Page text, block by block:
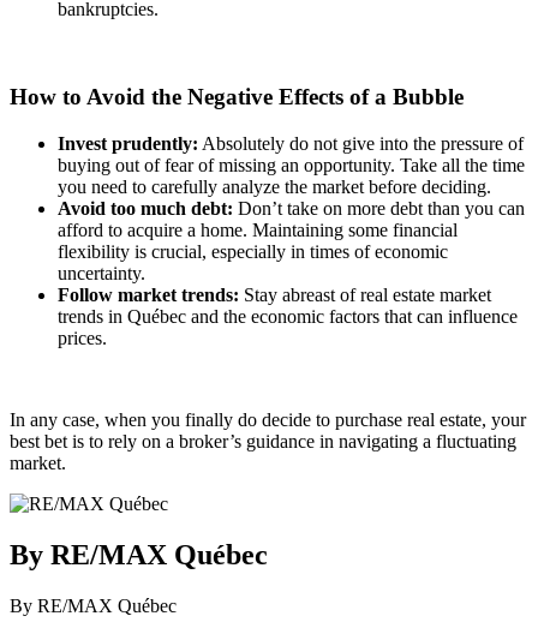
bankruptcies.
How to Avoid the Negative Effects of a Bubble
Invest prudently: Absolutely do not give into the pressure of
buying out of fear of missing an opportunity. Take all the time
you need to carefully analyze the market before deciding.
Avoid too much debt: Don’t take on more debt than you can
afford to acquire a home. Maintaining some financial
flexibility is crucial, especially in times of economic
uncertainty.
Follow market trends: Stay abreast of real estate market
trends in Québec and the economic factors that can influence
prices.
In any case, when you finally do decide to purchase real estate, your
best bet is to rely on a broker’s guidance in navigating a fluctuating
market.
By RE/MAX Québec
By RE/MAX Québec